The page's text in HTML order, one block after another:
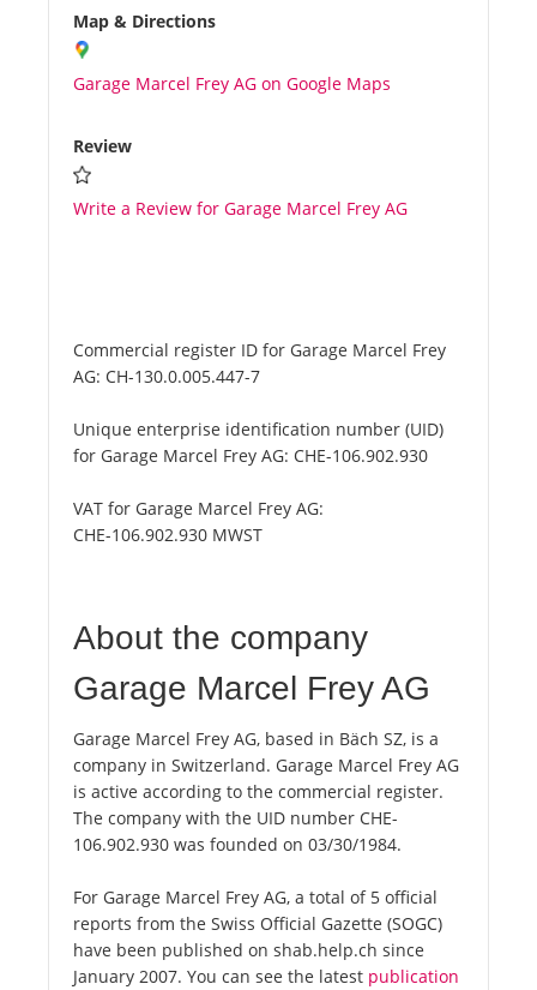
Media
About us
Map & Directions
Garage Marcel Frey AG on Google Maps
Review
Write a Review for Garage Marcel Frey AG
Commercial register ID for Garage Marcel Frey
AG: CH-130.0.005.447-7
Unique enterprise identification number (UID)
for Garage Marcel Frey AG: CHE-106.902.930
VAT for Garage Marcel Frey AG:
CHE-106.902.930 MWST
About the company
Garage Marcel Frey AG
Garage Marcel Frey AG, based in Bäch SZ, is a
company in Switzerland. Garage Marcel Frey AG
is active according to the commercial register.
The company with the UID number CHE-
106.902.930 was founded on 03/30/1984.
For Garage Marcel Frey AG, a total of 5 official
reports from the Swiss Official Gazette (SOGC)
have been published on shab.help.ch since
January 2007. You can see the latest publication